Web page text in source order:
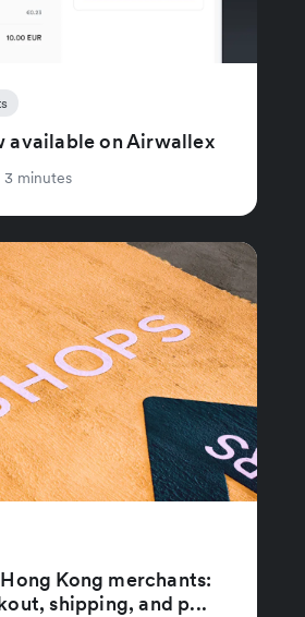
available on Airwallex
3 minutes
Kong merchants:
shipping, and p...